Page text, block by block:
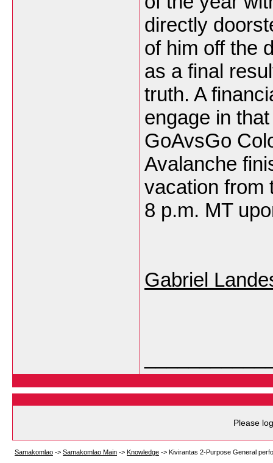
directly
of him off the
as a final
truth. A
engage in
GoAvsGo
Avalanche
vacation from
8 p.m. MT
Gabriel
Please
Samakomlao -> Samakomlao Main -> Knowledge -> Kivirantas 2-Purpose General